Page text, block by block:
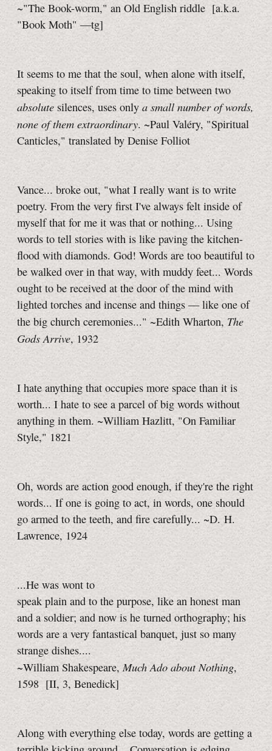
~"The Book-worm," an Old English riddle [a.k.a.
"Book Moth"—tg]
It seems to me that the soul, when alone with itself,
speaking to itself from time to time between two
absolute silences, uses only a small number of words,
none of them extraordinary. ~Paul Valéry, "Spiritual
Canticles," translated by Denise Folliot
Vance... broke out, "what I really want is to write
poetry. From the very first I've always felt inside of
myself that for me it was that or nothing... Using
words to tell stories with is like paving the kitchen-
flood with diamonds. God! Words are too beautiful to
be walked over in that way, with muddy feet... Words
ought to be received at the door of the mind with
lighted torches and incense and things — like one of
the big church ceremonies..." ~Edith Wharton, The
Gods Arrive, 1932
I hate anything that occupies more space than it is
worth... I hate to see a parcel of big words without
anything in them. ~William Hazlitt, "On Familiar
Style," 1821
Oh, words are action good enough, if they're the right
words... If one is going to act, in words, one should
go armed to the teeth, and fire carefully... ~D. H.
Lawrence, 1924
...He was wont to
speak plain and to the purpose, like an honest man
and a soldier; and now is he turned orthography; his
words are a very fantastical banquet, just so many
strange dishes....
~William Shakespeare,Much Ado about Nothing,
1598 [II, 3, Benedick]
Along with everything else today, words are getting a